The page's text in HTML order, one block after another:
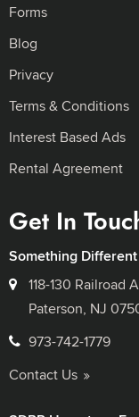
Forms
Blog
Privacy
Terms & Conditions
Interest Based Ads
Rental Agreement
Get In
Something
118-130 Railroad
Paterson, NJ
973-742-1779
Contact Us